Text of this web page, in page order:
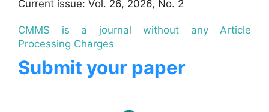
Current issue: Vol. 26, 2026, No. 2
CMMS is a journal without any Article
Processing Charges
Submit your paper